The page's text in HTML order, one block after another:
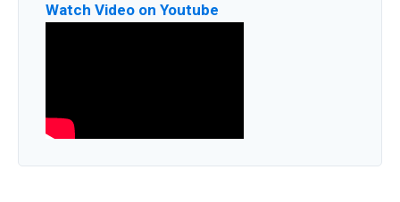
Watch Video on Youtube